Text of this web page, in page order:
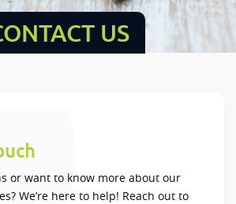
US
or want to know more about our
We’re here to help! Reach out to